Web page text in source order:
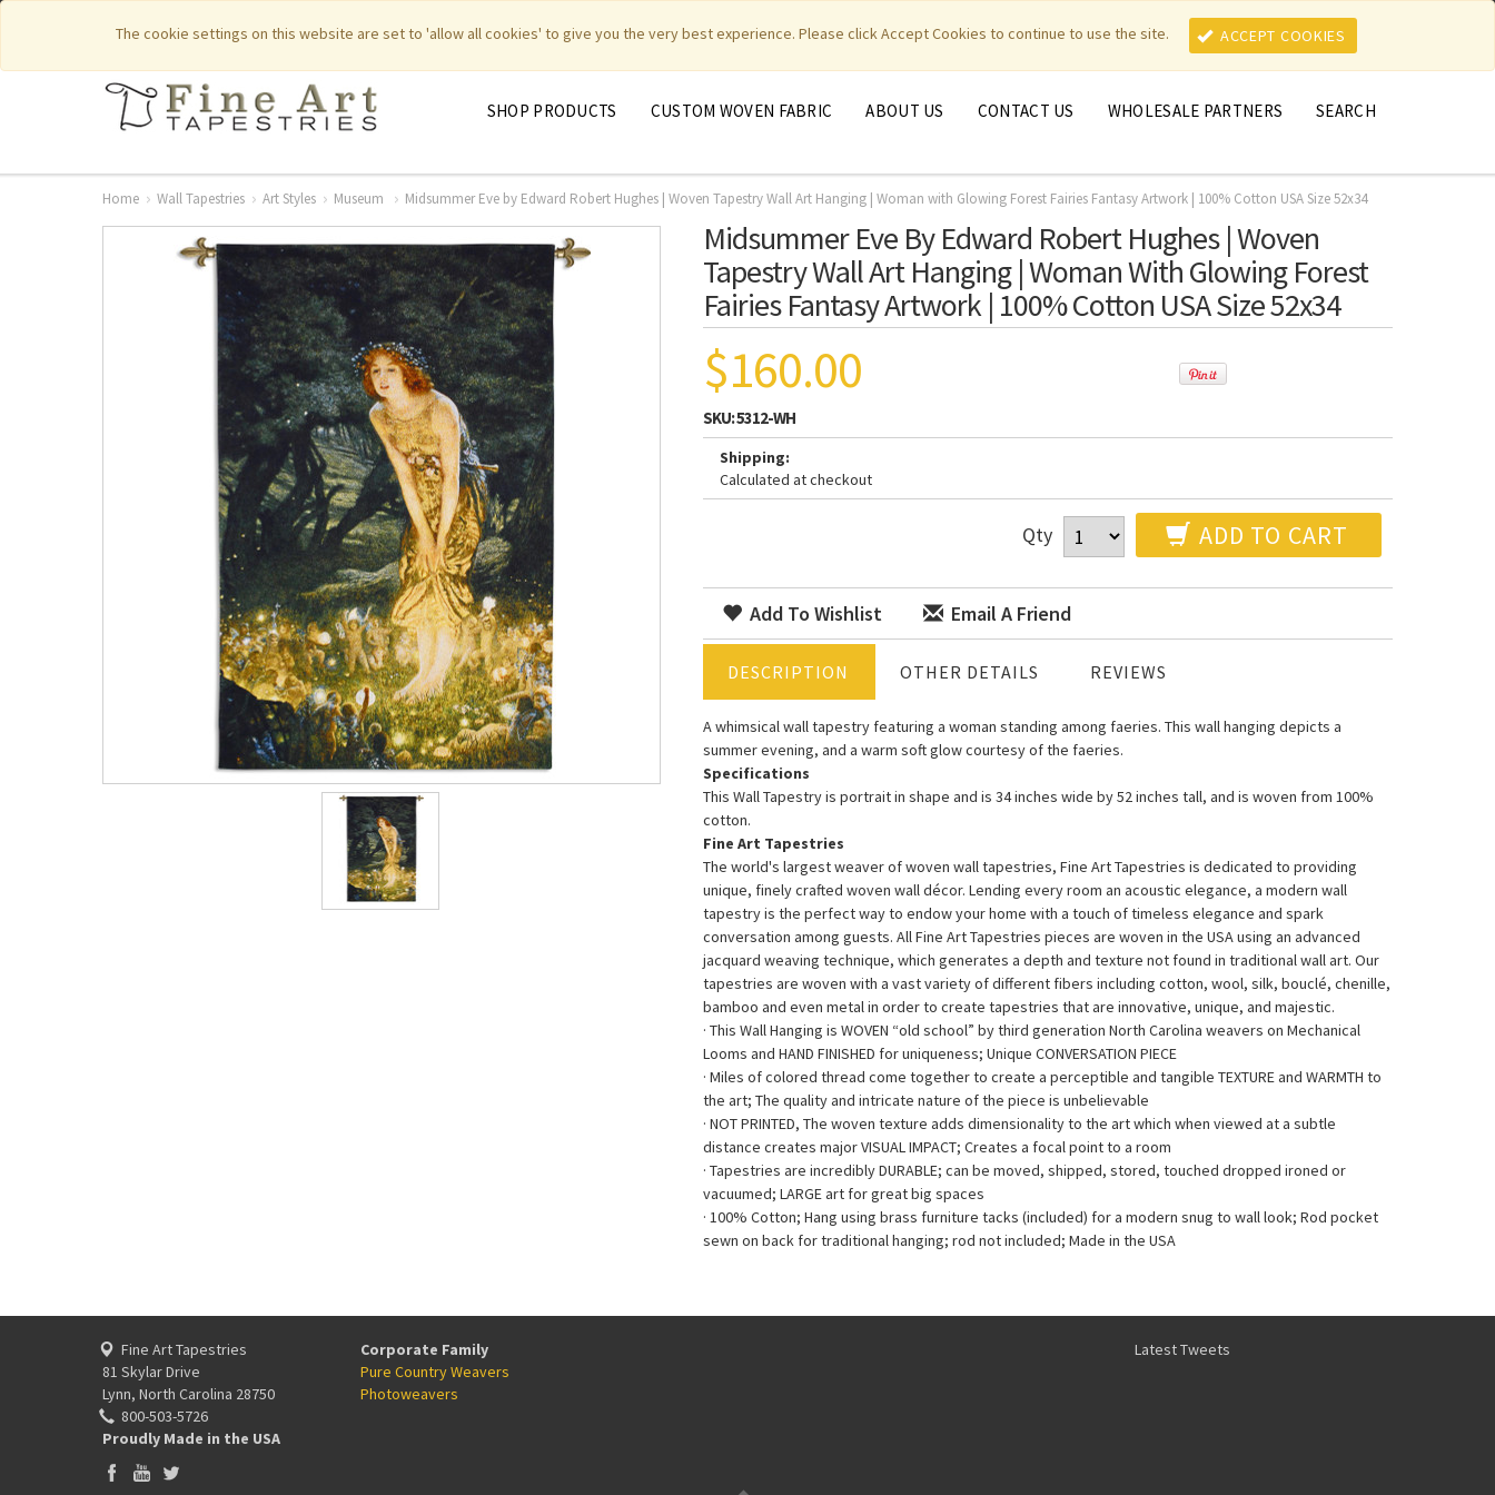
The cookie settings on this website are set to 'allow all cookies' to give you the very best experience. Please click Accept Cookies to continue to use the site. ACCEPT COOKIES
| Featured New Items Pure Country Weavers | PhotoWeavers Funeral Home Gifts | FiberArt | MY CART
MY ACCOUNT
SHOP PRODUCTS CUSTOM WOVEN FABRIC ABOUT US CONTACT US WHOLESALE PARTNERS SEARCH
Home Wall Tapestries Art Styles Museum Midsummer Eve by Edward Robert Hughes | Woven Tapestry Wall Art Hanging | Woman with Glowing Forest Fairies Fantasy Artwork | 100% Cotton USA Size 52x34
Midsummer Eve By Edward Robert Hughes | Woven
Tapestry Wall Art Hanging | Woman With Glowing Forest
Fairies Fantasy Artwork | 100% Cotton USA Size 52x34
$160.00
SKU:5312-WH
Shipping:
Calculated at checkout
Qty ADD TO CART
Add To Wishlist Email A Friend
DESCRIPTION OTHER DETAILS REVIEWS
A whimsical wall tapestry featuring a woman standing among faeries. This wall hanging depicts a
summer evening, and a warm soft glow courtesy of the faeries.
Specifications
This Wall Tapestry is portrait in shape and is 34 inches wide by 52 inches tall, and is woven from 100%
cotton.
Fine Art Tapestries
The world's largest weaver of woven wall tapestries, Fine Art Tapestries is dedicated to providing
unique, finely crafted woven wall décor. Lending every room an acoustic elegance, a modern wall
tapestry is the perfect way to endow your home with a touch of timeless elegance and spark
conversation among guests. All Fine Art Tapestries pieces are woven in the USA using an advanced
jacquard weaving technique, which generates a depth and texture not found in traditional wall art. Our
tapestries are woven with a vast variety of different fibers including cotton, wool, silk, bouclé, chenille,
bamboo and even metal in order to create tapestries that are innovative, unique, and majestic.
· This Wall Hanging is WOVEN “old school” by third generation North Carolina weavers on Mechanical
Looms and HAND FINISHED for uniqueness; Unique CONVERSATION PIECE
· Miles of colored thread come together to create a perceptible and tangible TEXTURE and WARMTH to
the art; The quality and intricate nature of the piece is unbelievable
· NOT PRINTED, The woven texture adds dimensionality to the art which when viewed at a subtle
distance creates major VISUAL IMPACT; Creates a focal point to a room
· Tapestries are incredibly DURABLE; can be moved, shipped, stored, touched dropped ironed or
vacuumed; LARGE art for great big spaces
· 100% Cotton; Hang using brass furniture tacks (included) for a modern snug to wall look; Rod pocket
sewn on back for traditional hanging; rod not included; Made in the USA
Fine Art Tapestries
81 Skylar Drive
Lynn, North Carolina 28750
800-503-5726
Proudly Made in the USA
Corporate Family
Pure Country Weavers
Photoweavers
Latest Tweets